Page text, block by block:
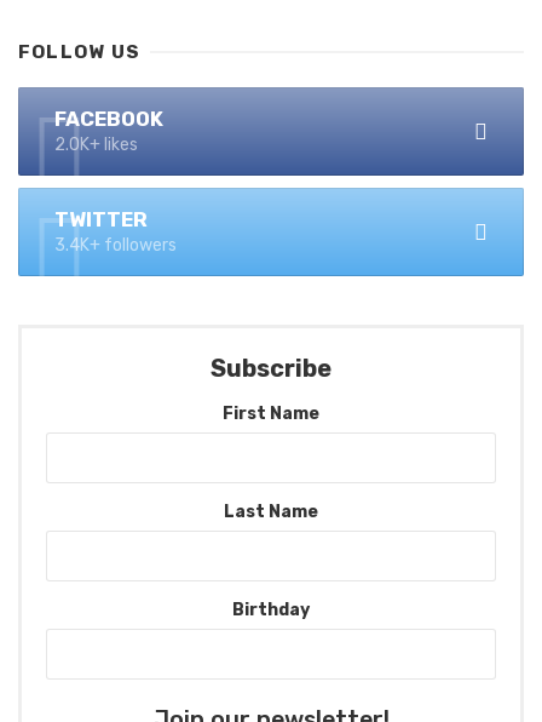
FOLLOW US
FACEBOOK
2.0K+ likes
TWITTER
3.4K+ followers
Subscribe
First Name
Last Name
Birthday